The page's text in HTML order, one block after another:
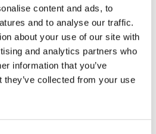
content and ads, to
and to analyse our traffic.
about your use of our site with
and analytics partners who
information that you’ve
they’ve collected from your use